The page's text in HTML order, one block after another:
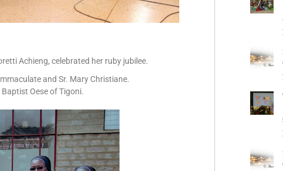
Achieng, celebrated her ruby jubilee.
and Sr. Mary Christiane.
Oese of Tigoni.